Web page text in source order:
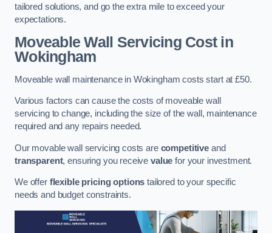
tailored solutions, and go the extra mile to exceed your
expectations.
Moveable Wall Servicing Costin
Wokingham
Moveable wall maintenance in Wokingham costs start at £50.
Various factors can cause the costs of moveable wall
servicing to change, including the size of the wall, maintenance
required and any repairs needed.
Our movable wall servicing costs are competitive and
transparent, ensuring you receivevalue for your investment.
We offer flexible pricing options tailored to your specific
needs and budget constraints.